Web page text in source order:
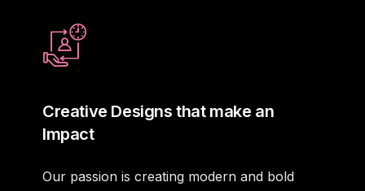
Creative Designs that make an
Impact
Our passion is creating modern and bold